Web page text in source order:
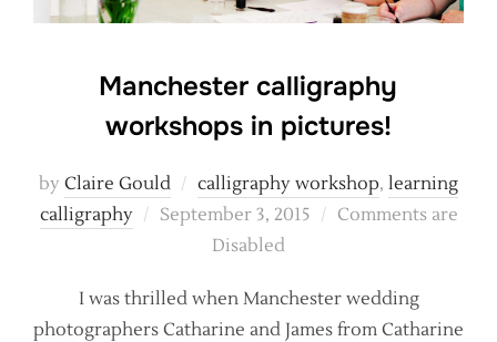
Manchester calligraphy
workshops in pictures!
by Claire Gould calligraphy workshop, learning
calligraphy
Posted
September 3, 2015
Comments are
Disabled
I was thrilled when Manchester wedding
photographers Catharine and James from Catharine